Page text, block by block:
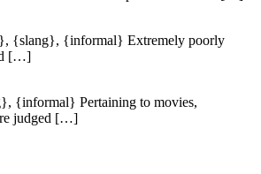
{slang}, {informal} Extremely poorly
[…]
{informal} Pertaining to movies,
judged […]